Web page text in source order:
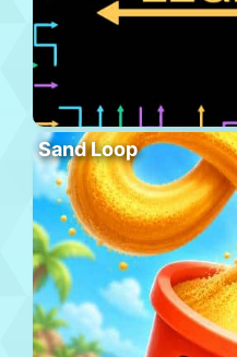
Sand Loop